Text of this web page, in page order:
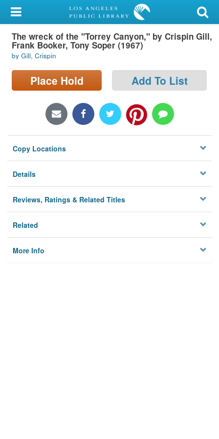
My Account
Library Card
Sign In
Search
Locations/Hours (external
Privacy
The wreck of the "Torrey Canyon," by Crispin Gill,
Frank Booker, Tony Soper (1967)
by Gill, Crispin
Place Hold Add To List
Copy Locations
Details
Reviews, Ratings & Related Titles
Related
More Info